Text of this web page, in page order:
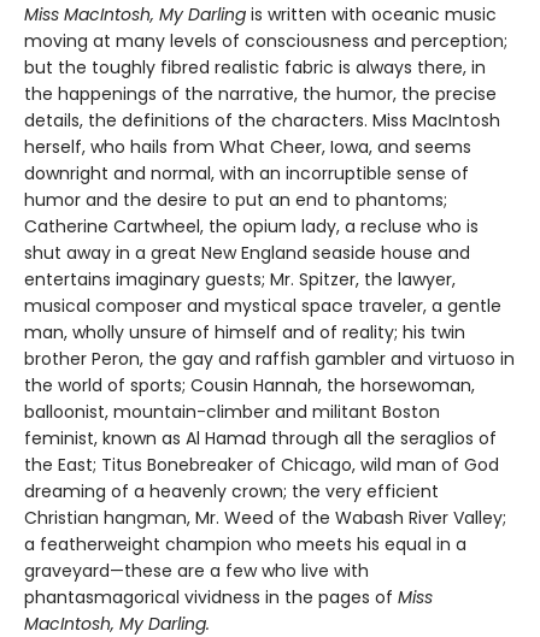
Miss MacIntosh, My Darling is written with oceanic music
moving at many levels of consciousness and perception;
but the toughly fibred realistic fabric is always there, in
the happenings of the narrative, the humor, the precise
details, the definitions of the characters. Miss MacIntosh
herself, who hails from What Cheer, Iowa, and seems
downright and normal, with an incorruptible sense of
humor and the desire to put an end to phantoms;
Catherine Cartwheel, the opium lady, a recluse who is
shut away in a great New England seaside house and
entertains imaginary guests; Mr. Spitzer, the lawyer,
musical composer and mystical space traveler, a gentle
man, wholly unsure of himself and of reality; his twin
brother Peron, the gay and raffish gambler and virtuoso in
the world of sports; Cousin Hannah, the horsewoman,
balloonist, mountain-climber and militant Boston
feminist, known as Al Hamad through all the seraglios of
the East; Titus Bonebreaker of Chicago, wild man of God
dreaming of a heavenly crown; the very efficient
Christian hangman, Mr. Weed of the Wabash River Valley;
a featherweight champion who meets his equal in a
graveyard—these are a few who live with
phantasmagorical vividness in the pages of Miss
MacIntosh, My Darling.